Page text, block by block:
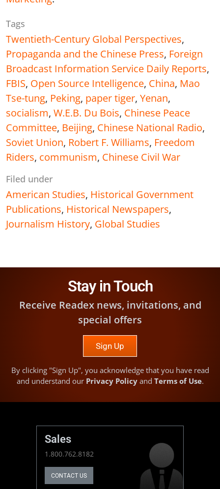
Tags
Twentieth-Century Global Perspectives,
Propaganda and the Chinese Press, Foreign
Broadcast Information Service Daily Reports,
FBIS, Open Source Intelligence, China, Mao
Tse-tung, Peking, paper tiger, Yenan,
socialism, W.E.B. Du Bois, Chinese Peace
Committee, Beijing, Chinese National Radio,
Soviet Union, Robert F. Williams, Freedom
Riders, communism, Chinese Civil War
Filed under
American Studies, Historical Government
Publications, Historical Newspapers,
Journalism History, Global Studies
Stay in Touch
Receive Readex news, invitations, and
special offers
Sign Up
By clicking "Sign Up", you acknowledge that you have read
and understand our Privacy Policyand Terms of Use.
Sales
1.800.762.8182
CONTACT US